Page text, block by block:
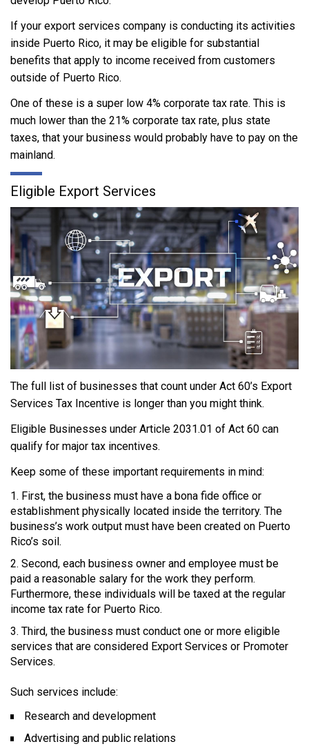
If your export services company is conducting its activities
inside Puerto Rico, it may be eligible for substantial
benefits that apply to income received from customers
outside of Puerto Rico.
One of these is a super low 4% corporate tax rate. This is
much lower than the 21% corporate tax rate, plus state
taxes, that your business would probably have to pay on the
mainland.
Eligible Export Services
The full list of businesses that count under Act 60’s Export
Services Tax Incentive is longer than you might think.
Eligible Businesses under Article 2031.01 of Act 60 can
qualify for major tax incentives.
Keep some of these important requirements in mind:
First, the business must have a bona fide office or
establishment physically located inside the territory. The
business’s work output must have been created on Puerto
Rico’s soil.
Second, each business owner and employee must be
paid a reasonable salary for the work they perform.
Furthermore, these individuals will be taxed at the regular
income tax rate for Puerto Rico.
Third, the business must conduct one or more eligible
services that are considered Export Services or Promoter
Services.
Such services include:
Research and development
Advertising and public relations